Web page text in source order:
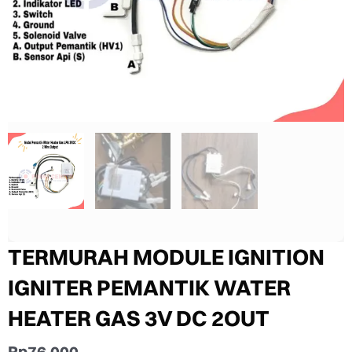
TERMURAH MODULE IGNITION
IGNITER PEMANTIK WATER
HEATER GAS 3V DC 2OUT